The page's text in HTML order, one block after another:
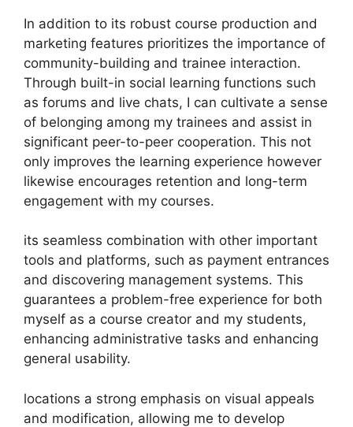
In addition to its robust course production and
marketing features prioritizes the importance of
community-building and trainee interaction.
Through built-in social learning functions such
as forums and live chats, I can cultivate a sense
of belonging among my trainees and assist in
significant peer-to-peer cooperation. This not
only improves the learning experience however
likewise encourages retention and long-term
engagement with my courses.
its seamless combination with other important
tools and platforms, such as payment entrances
and discovering management systems. This
guarantees a problem-free experience for both
myself as a course creator and my students,
enhancing administrative tasks and enhancing
general usability.
locations a strong emphasis on visual appeals
and modification, allowing me to develop